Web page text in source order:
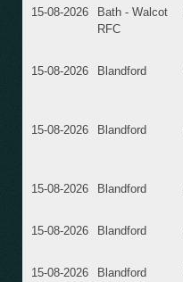
15-08-2026
Bath - Walcot
RFC
15-08-2026
Blandford
15-08-2026
Blandford
15-08-2026
Blandford
15-08-2026
Blandford
15-08-2026
Blandford